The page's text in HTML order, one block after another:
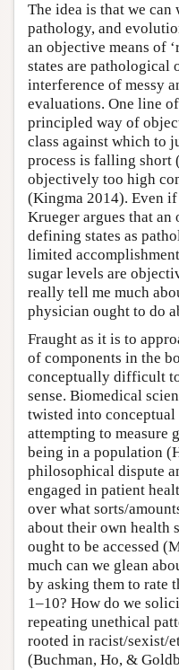
The idea is that we
pathology, and
an objective means of
states are pathological
interference of messy
evaluations. One line
principled way of
class against which to
process is falling short
objectively too high
(Kingma 2014). Even
Krueger argues that
defining states as
limited
sugar levels are
really tell me much
physician ought to do
Fraught as it is to
of components in the
conceptually difficult
sense. Biomedical
twisted into conceptual
attempting to measure
being in a population
philosophical dispute
engaged in patient
over what sorts/
about their own health
ought to be accessed
much can we glean
by asking them to rate
1–10? How do we
repeating unethical
rooted in racist/sexist/
(Buchman, Ho, &